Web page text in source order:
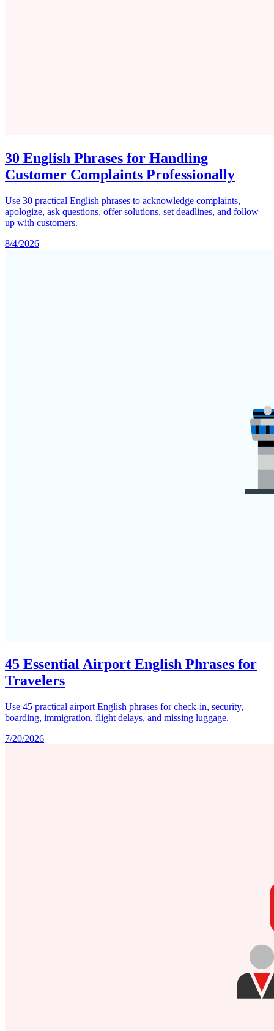
30 English Phrases for Handling
Customer Complaints Professionally
Use 30 practical English phrases to acknowledge complaints,
apologize, ask questions, offer solutions, set deadlines, and follow
up with customers.
8/4/2026
45 Essential Airport English Phrases for
Travelers
Use 45 practical airport English phrases for check-in, security,
boarding, immigration, flight delays, and missing luggage.
7/20/2026